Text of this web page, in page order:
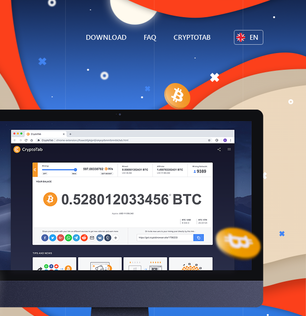
EN
DOWNLOAD FAQ CRYPTOTAB